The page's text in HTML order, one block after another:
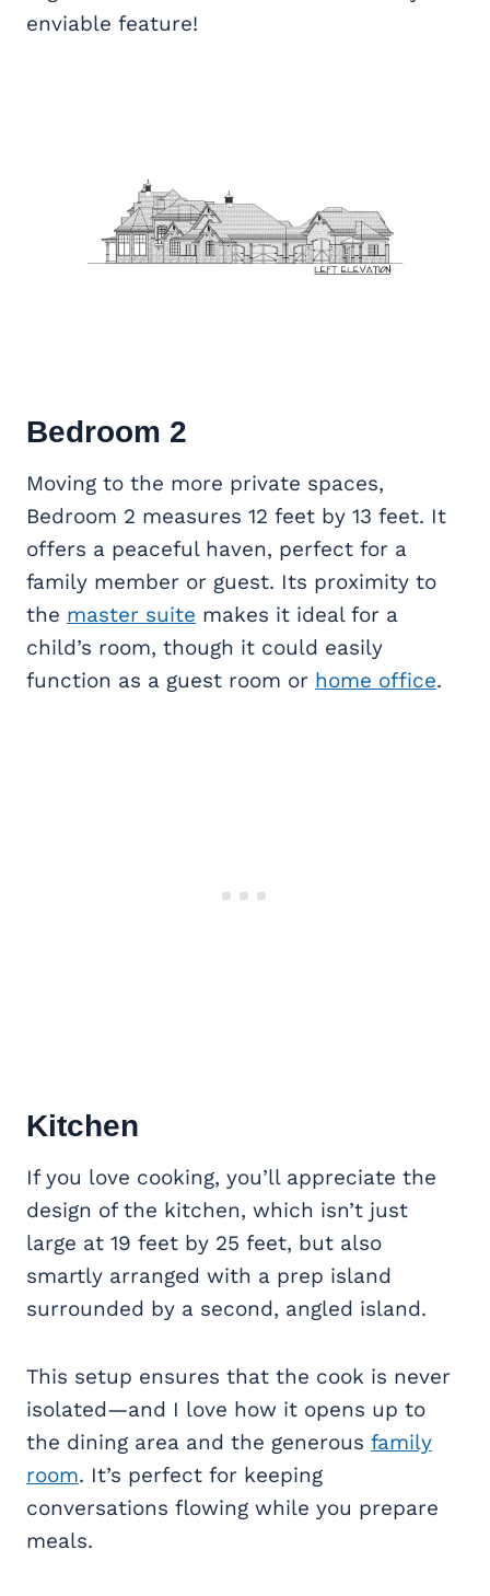
enviable feature!
Bedroom 2
Moving to the more private spaces,
Bedroom 2 measures 12 feet by 13 feet. It
offers a peaceful haven, perfect for a
family member or guest. Its proximity to
the master suite makes it ideal for a
child’s room, though it could easily
function as a guest room or home office.
Kitchen
If you love cooking, you’ll appreciate the
design of the kitchen, which isn’t just
large at 19 feet by 25 feet, but also
smartly arranged with a prep island
surrounded by a second, angled island.
This setup ensures that the cook is never
isolated—and I love how it opens up to
the dining area and the generous family
room. It’s perfect for keeping
conversations flowing while you prepare
meals.